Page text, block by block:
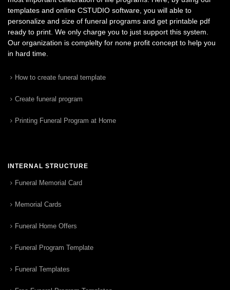
templates and online CSTUDIO software, you will able to
personalize and size of funeral programs and get printable pdf
ready to print. We only charge you to just support this system.
Our organization is complelty for none profit concept to help you
in hard time.
How to create funeral template
Create funeral program
Printing Funeral Program at Home
INTERNAL STRUCTURE
Funeral Memorial Card
Memorial Cards
Funeral Home Offers
Funeral Program Template
Funeral Templates